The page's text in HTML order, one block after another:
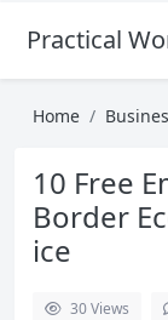
Practical
Home
10 Free
Border
ice
30Views